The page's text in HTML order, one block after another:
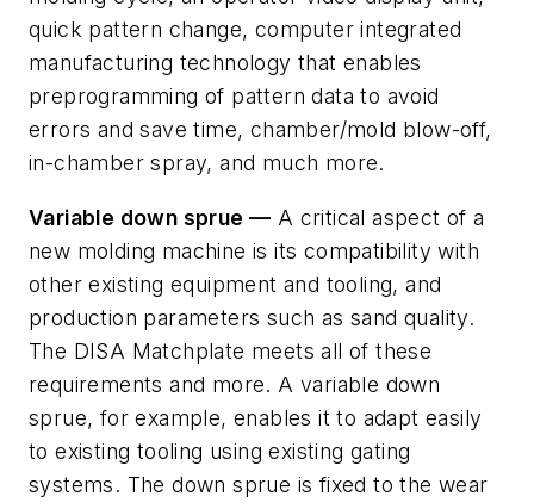
quick pattern change, computer integrated
manufacturing technology that enables
preprogramming of pattern data to avoid
errors and save time, chamber/mold blow-off,
in-chamber spray, and much more.
Variable down sprue — A critical aspect of a
new molding machine is its compatibility with
other existing equipment and tooling, and
production parameters such as sand quality.
The DISA Matchplate meets all of these
requirements and more. A variable down
sprue, for example, enables it to adapt easily
to existing tooling using existing gating
systems. The down sprue is fixed to the wear